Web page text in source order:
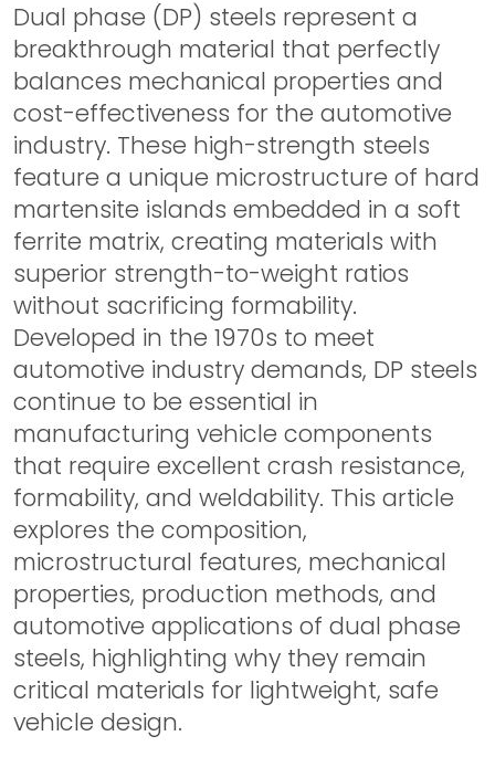
Dual phase (DP) steels represent a
breakthrough material that perfectly
balances mechanical properties and
cost-effectiveness for the automotive
industry. These high-strength steels
feature a unique microstructure of hard
martensite islands embedded in a soft
ferrite matrix, creating materials with
superior strength-to-weight ratios
without sacrificing formability.
Developed in the 1970s to meet
automotive industry demands, DP steels
continue to be essential in
manufacturing vehicle components
that require excellent crash resistance,
formability, and weldability. This article
explores the composition,
microstructural features, mechanical
properties, production methods, and
automotive applications of dual phase
steels, highlighting why they remain
critical materials for lightweight, safe
vehicle design.